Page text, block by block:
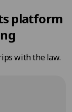
platform
with the law.